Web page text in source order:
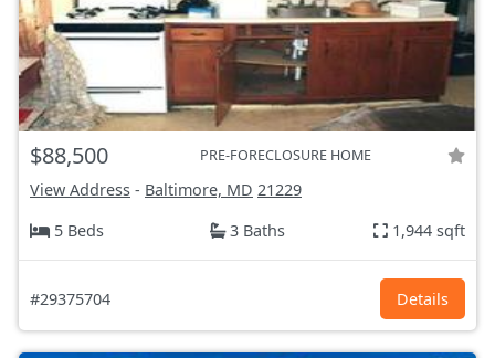
$88,500 PRE-FORECLOSURE HOME
View Address - Baltimore, MD 21229
5 Beds
3 Baths 1,944 sqft
#29375704 Details